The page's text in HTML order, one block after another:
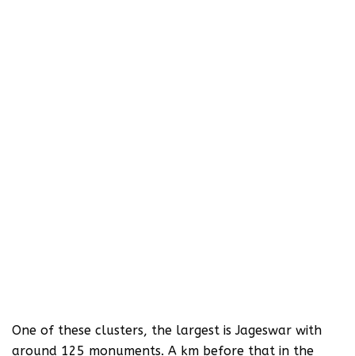
One of these clusters, the largest is Jageswar with
around 125 monuments. A km before that in the